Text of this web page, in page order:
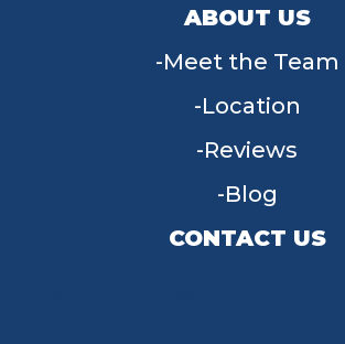
ABOUT US
Meet the Team
Location
Reviews
Blog
CONTACT US